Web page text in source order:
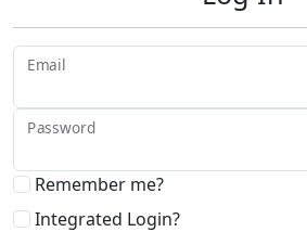
Email
Password
Remember me?
Integrated Login?